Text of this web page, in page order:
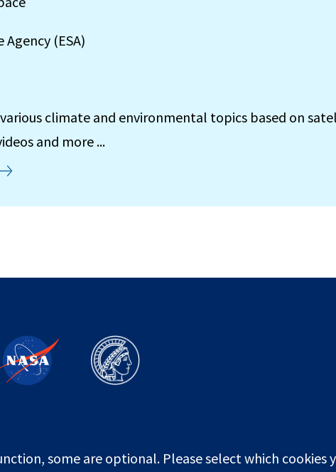
Agency (ESA)
climate and environmental topics based on
and more ...
some are optional. Please select which cookies